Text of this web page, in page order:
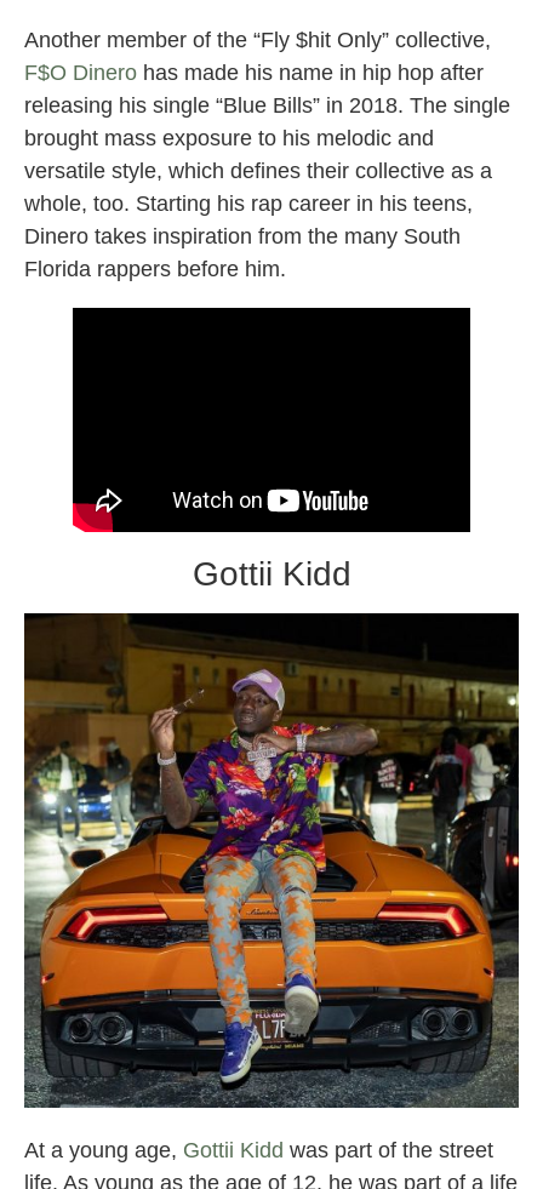
Another member of the “Fly $hit Only” collective,
F$O Dinero has made his name in hip hop after
releasing his single “Blue Bills” in 2018. The single
brought mass exposure to his melodic and
versatile style, which defines their collective as a
whole, too. Starting his rap career in his teens,
Dinero takes inspiration from the many South
Florida rappers before him.
Gottii Kidd
At a young age, Gottii Kidd was part of the street
life. As young as the age of 12, he was part of a life